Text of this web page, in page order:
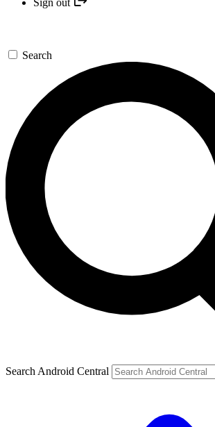
Search
Search Android Central